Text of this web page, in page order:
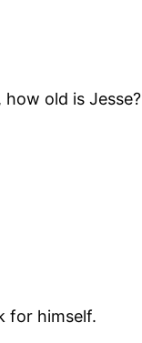
old is
for himself.